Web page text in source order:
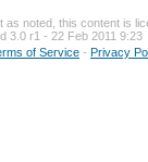
as noted, this content is
3.0 r1 - 22 Feb 2011 9:23
of Service - Privacy